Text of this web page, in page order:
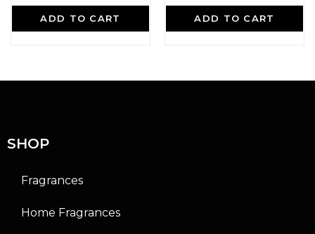
ADD TO CART
R
a
t
ADD TO CART
R
a
t
SHOP
Fragrances
Home Fragrances